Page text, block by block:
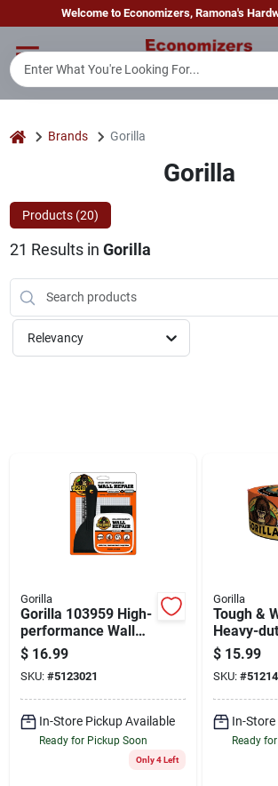
to
Welcome to Economizers, Ramona's
Home
Departments
Brands
Sign Up
home Brands Gorilla
Gorilla
Products (20)
21 Results in Gorilla
Relevancy
Gorilla
Gorilla 103959 High-
performance Wall
Repair Kit, Semi-
solid, Off-white
$ 16.99
SKU: #5123021
In-Store Pickup Available
Ready for Pickup Soon
Only 4 Left
Gorilla
Tough &
Heavy-
Tape,
X 25 Yd.
$ 15.99
SKU: #
In-
Ready